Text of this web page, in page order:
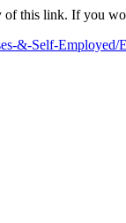
of this link. If you
&-Self-Employed/